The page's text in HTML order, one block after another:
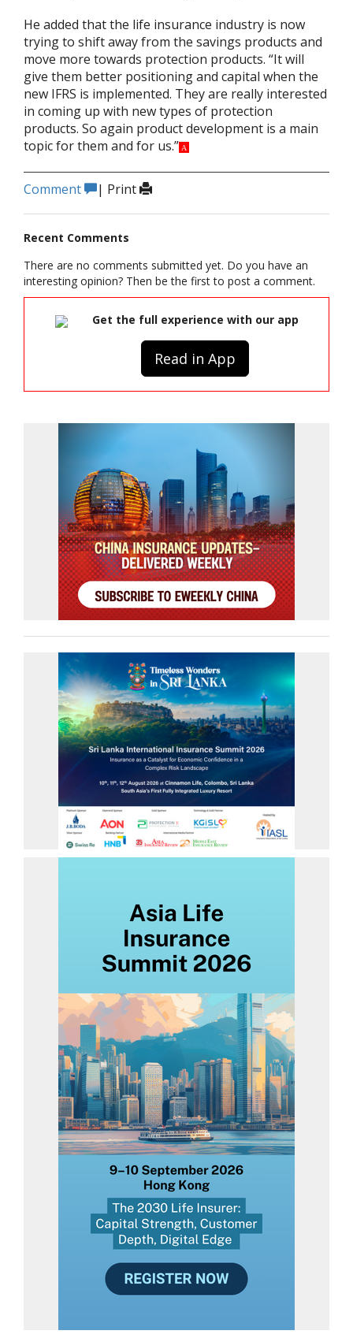
He added that the life insurance industry is now
trying to shift away from the savings products and
move more towards protection products. “It will
give them better positioning and capital when the
new IFRS is implemented. They are really interested
in coming up with new types of protection
products. So again product development is a main
topic for them and for us.” A
Comment | Print
Recent Comments
There are no comments submitted yet. Do you have an
interesting opinion? Then be the first to post a comment.
Get the full experience with our app
Read in App